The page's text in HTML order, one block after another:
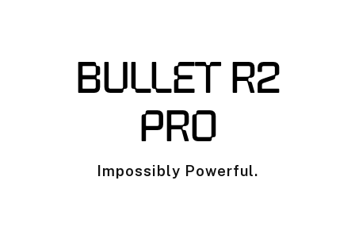
BULLET R2
PRO
Impossibly Powerful.